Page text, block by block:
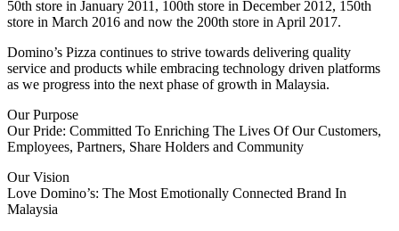
50th store in January 2011, 100th store in December 2012, 150th
store in March 2016 and now the 200th store in April 2017.
Domino’s Pizza continues to strive towards delivering quality
service and products while embracing technology driven platforms
as we progress into the next phase of growth in Malaysia.
Our Purpose
Our Pride: Committed To Enriching The Lives Of Our Customers,
Employees, Partners, Share Holders and Community
Our Vision
Love Domino’s: The Most Emotionally Connected Brand In
Malaysia